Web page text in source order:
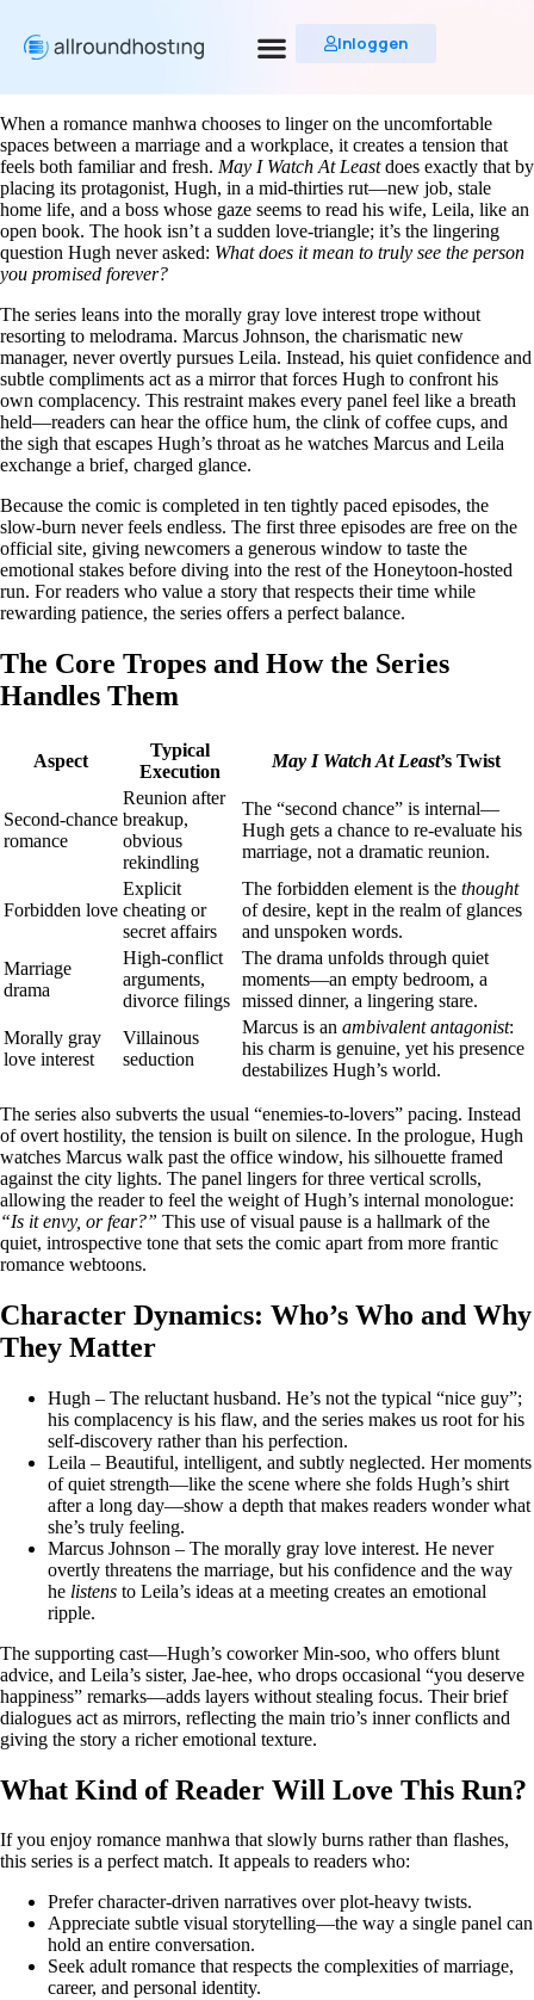
Inloggen
When a romance manhwa chooses to linger on the uncomfortable
spaces between a marriage and a workplace, it creates a tension that
feels both familiar and fresh. May I Watch At Leastdoes exactly that by
placing its protagonist, Hugh, in a mid‑thirties rut—new job, stale
home life, and a boss whose gaze seems to read his wife, Leila, like an
open book. The hook isn’t a sudden love‑triangle; it’s the lingering
question Hugh never asked: What does it mean to truly see the person
you promised forever?
The series leans into the morally gray love interest trope without
resorting to melodrama. Marcus Johnson, the charismatic new
manager, never overtly pursues Leila. Instead, his quiet confidence and
subtle compliments act as a mirror that forces Hugh to confront his
own complacency. This restraint makes every panel feel like a breath
held—readers can hear the office hum, the clink of coffee cups, and
the sigh that escapes Hugh’s throat as he watches Marcus and Leila
exchange a brief, charged glance.
Because the comic is completed in ten tightly paced episodes, the
slow‑burn never feels endless. The first three episodes are free on the
official site, giving newcomers a generous window to taste the
emotional stakes before diving into the rest of the Honeytoon‑hosted
run. For readers who value a story that respects their time while
rewarding patience, the series offers a perfect balance.
The Core Tropes and How the Series
Handles Them
Aspect
Typical
Execution
May I Watch At Least’s Twist
Second‑chance
romance
Reunion after
breakup,
obvious
rekindling
The “second chance” is internal—
Hugh gets a chance to re‑evaluate his
marriage, not a dramatic reunion.
Forbidden love
Explicit
cheating or
secret affairs
The forbidden element is the thought
of desire, kept in the realm of glances
and unspoken words.
Marriage
drama
High‑conflict
arguments,
divorce filings
The drama unfolds through quiet
moments—an empty bedroom, a
missed dinner, a lingering stare.
Morally gray
love interest
Villainous
seduction
Marcus is an ambivalent antagonist:
his charm is genuine, yet his presence
destabilizes Hugh’s world.
The series also subverts the usual “enemies‑to‑lovers” pacing. Instead
of overt hostility, the tension is built on silence. In the prologue, Hugh
watches Marcus walk past the office window, his silhouette framed
against the city lights. The panel lingers for three vertical scrolls,
allowing the reader to feel the weight of Hugh’s internal monologue:
“Is it envy, or fear?” This use of visual pause is a hallmark of the
quiet, introspective tone that sets the comic apart from more frantic
romance webtoons.
Character Dynamics: Who’s Who and Why
They Matter
Hugh – The reluctant husband. He’s not the typical “nice guy”;
his complacency is his flaw, and the series makes us root for his
self‑discovery rather than his perfection.
Leila – Beautiful, intelligent, and subtly neglected. Her moments
of quiet strength—like the scene where she folds Hugh’s shirt
after a long day—show a depth that makes readers wonder what
she’s truly feeling.
Marcus Johnson – The morally gray love interest. He never
overtly threatens the marriage, but his confidence and the way
he listens to Leila’s ideas at a meeting creates an emotional
ripple.
The supporting cast—Hugh’s coworker Min‑soo, who offers blunt
advice, and Leila’s sister, Jae‑hee, who drops occasional “you deserve
happiness” remarks—adds layers without stealing focus. Their brief
dialogues act as mirrors, reflecting the main trio’s inner conflicts and
giving the story a richer emotional texture.
What Kind of Reader Will Love This Run?
If you enjoy romance manhwa that slowly burns rather than flashes,
this series is a perfect match. It appeals to readers who:
Prefer character‑driven narratives over plot‑heavy twists.
Appreciate subtle visual storytelling—the way a single panel can
hold an entire conversation.
Seek adult romance that respects the complexities of marriage,
career, and personal identity.